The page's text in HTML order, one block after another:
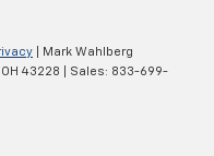
| Mark Wahlberg
OH 43228 | Sales: 833-699-